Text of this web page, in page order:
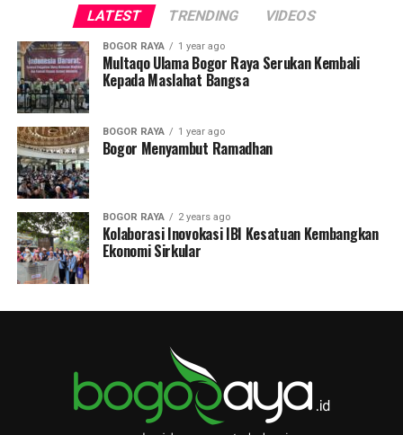
LATEST TRENDING VIDEOS
BOGOR RAYA 1 year ago
Multaqo Ulama Bogor Raya Serukan Kembali
Kepada Maslahat Bangsa
BOGOR RAYA 1 year ago
Bogor Menyambut Ramadhan
BOGOR RAYA 2 years ago
Kolaborasi Inovokasi IBI Kesatuan Kembangkan
Ekonomi Sirkular